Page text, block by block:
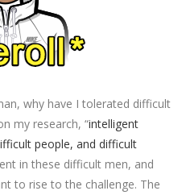
why have I tolerated difficult
my research, “intelligent
people, and difficult
in these difficult men, and
to rise to the challenge. The